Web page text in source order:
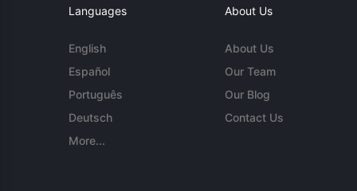
Languages
English
Español
Português
Deutsch
More...
About Us
About Us
Our Team
Our Blog
Contact Us